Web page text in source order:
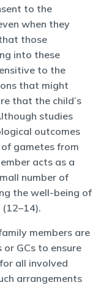
to the
when they
those
into these
to the
that might
that the child’s
studies
outcomes
gametes from
acts as a
number of
the well-being of
members are
GCs to ensure
all involved
arrangements